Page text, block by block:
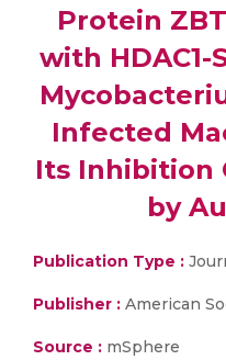
Protein
with HDAC1-
Infected
Its Inhibition
by
Publication Type :
Publisher : American
Source : mSphere